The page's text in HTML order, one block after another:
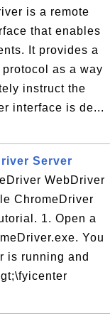
is a remote
that enables
It provides a
as a way
instruct the
interface is de...
Server
WebDriver
ChromeDriver
1. Open a
You
is running and